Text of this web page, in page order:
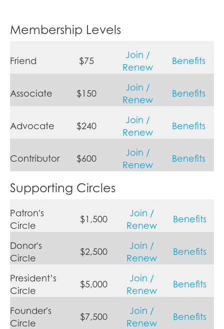
Membership Levels
Friend $75
Join /
Renew
Benefits
Associate $150
Join /
Renew
Benefits
Advocate $240
Join /
Renew
Benefits
Contributor $600
Join /
Renew
Benefits
Supporting Circles
Patron's
Circle
$1,500
Join /
Renew
Benefits
Donor's
Circle
$2,500
Join /
Renew
Benefits
President’s
Circle
$5,000
Join /
Renew
Benefits
Founder's
Circle
$7,500
Join /
Renew
Benefits